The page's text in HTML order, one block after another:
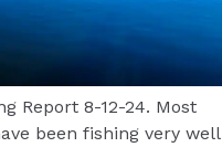
Report 8-12-24. Most
been fishing very well